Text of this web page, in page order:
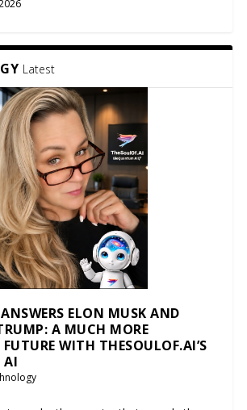
Latest
ELON MUSK AND
A MUCH MORE
WITH THESOULOF.AI’S
AI